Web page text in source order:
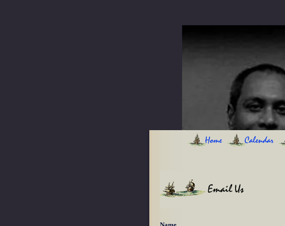
Home Calendar
Email Us